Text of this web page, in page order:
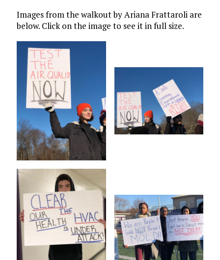
Images from the walkout by Ariana Frattaroli are
below. Click on the image to see it in full size.